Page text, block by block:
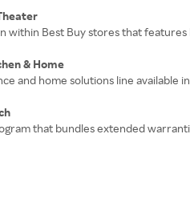
within Best Buy stores that
& Home
and home solutions line available
that bundles extended